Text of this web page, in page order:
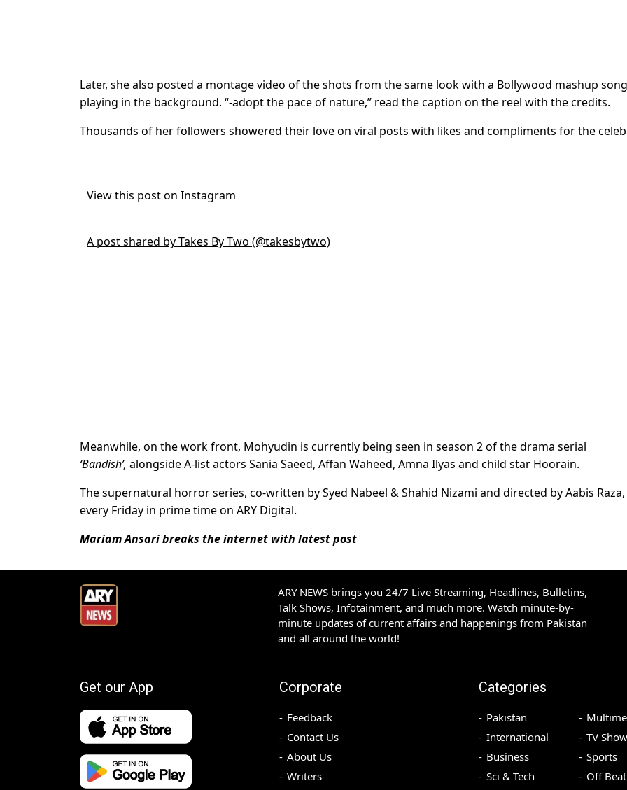
Later, she also posted a montage video of the shots from the same look with a Bollywood mashup song
playing in the background. “-adopt the pace of nature,” read the caption on the reel with the credits.
Thousands of her followers showered their love on viral posts with likes and compliments for the
View this post on Instagram
A post shared by Takes By Two (@takesbytwo)
Meanwhile, on the work front, Mohyudin is currently being seen in season 2 of the drama serial
‘Bandish’, alongside A-list actors Sania Saeed, Affan Waheed, Amna Ilyas and child star Hoorain.
The supernatural horror series, co-written by Syed Nabeel & Shahid Nizami and directed by Aabis
every Friday in prime time on ARY Digital.
Mariam Ansari breaks the internet with latest post
ARY NEWS brings you 24/7 Live Streaming, Headlines, Bulletins,
Talk Shows, Infotainment, and much more. Watch minute-by-
minute updates of current affairs and happenings from Pakistan
and all around the world!
Get our App Corporate
Feedback
Contact Us
About Us
Writers
Categories
Pakistan
International
Business
Sci & Tech
TV
Sports
Off Beat